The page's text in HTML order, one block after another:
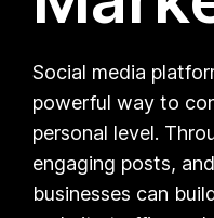
Social media
powerful way to
personal level.
engaging posts,
businesses can